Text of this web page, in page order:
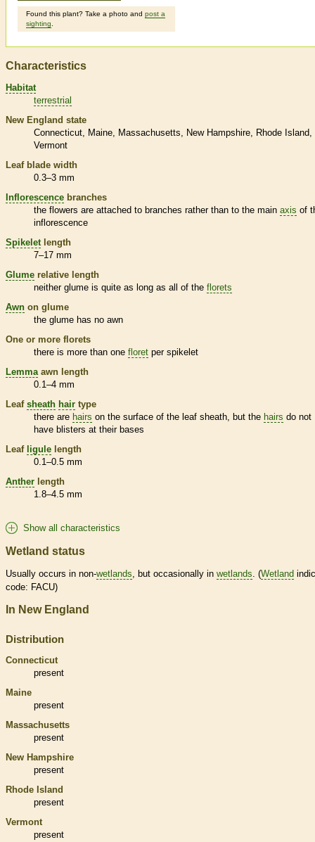
Found this plant? Take a photo and post a
sighting
Characteristics
Habitat
terrestrial
New England state
Connecticut
Maine Massachusetts New Hampshire
Rhode Island
Vermont
Leaf blade width
0.3–3 mm
Inflorescence branches
the flowers are attached to branches rather than to the main axis of
inflorescence
Spikelet length
7–17 mm
Glume relative length
neither glume is quite as long as all of the florets
Awn on glume
the glume has no awn
One or more florets
there is more than one floret per spikelet
Lemma awn length
0.1–4 mm
Leaf sheath hair type
there are hairs on the surface of the leaf sheath , but the hairs do not
have blisters at their bases
Leaf ligule length
0.1–0.5 mm
Anther length
1.8–4.5 mm
Show all characteristics
Wetland status
Usually occurs in non-wetlands , but occasionally in wetlands . (Wetland
code: FACU)
In New England
Distribution
Connecticut
present
Maine
present
Massachusetts
present
New Hampshire
present
Rhode Island
present
Vermont
present